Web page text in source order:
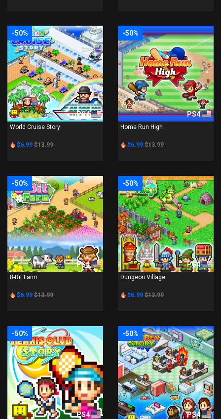
-50%
PS4
World Cruise Story
$6.99 $13.99
-50%
PS4
Home Run High
$6.99 $13.99
-50%
PS4
8-Bit Farm
$6.99 $13.99
-50%
PS4
Dungeon Village
$6.99 $13.99
-50%
PS4
-50%
PS4